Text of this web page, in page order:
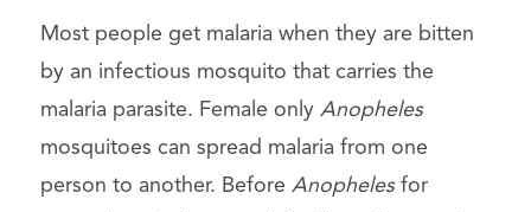
Most people get malaria when they are bitten
by an infectious mosquito that carries the
malaria parasite. Female only Anopheles
mosquitoes can spread malaria from one
person to another. Before Anophelesfor